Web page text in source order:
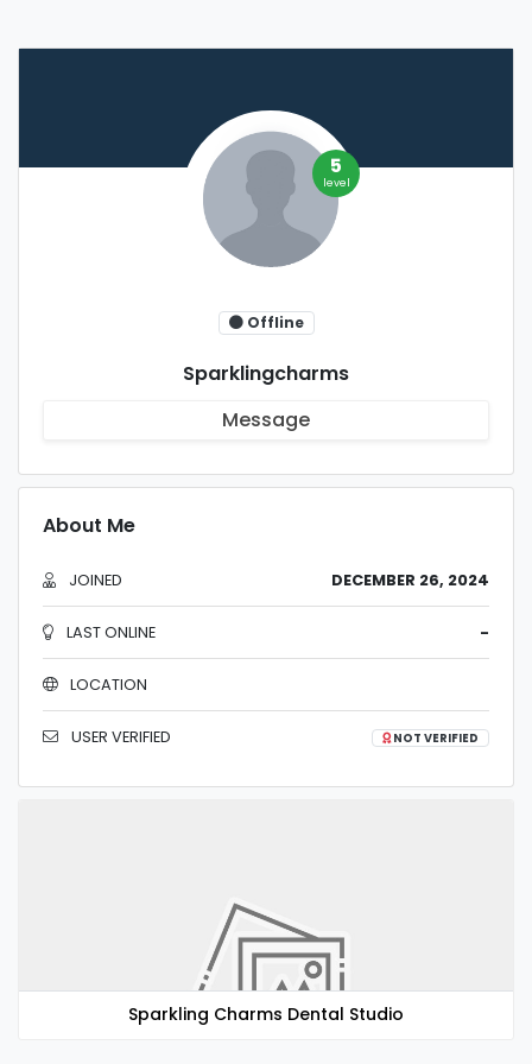
5
level
Offline
Sparklingcharms
Message
About Me
JOINED DECEMBER 26, 2024
LAST ONLINE -
LOCATION
USER VERIFIED NOT VERIFIED
Sparkling Charms Dental Studio